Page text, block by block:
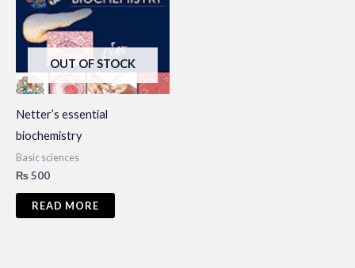
OUT OF STOCK
Netter’s essential
biochemistry
Basic sciences
₨500
READ MORE